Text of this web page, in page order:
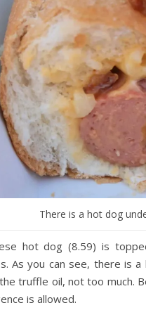
There is a hot dog
hot dog (8.59) is
As you can see, there is
truffle oil, not too much.
is allowed.